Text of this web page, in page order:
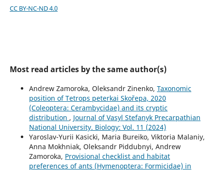
CC BY-NC-ND 4.0
Most read articles by the same author(s)
Andrew Zamoroka, Oleksandr Zinenko, Taxonomic
position of Tetrops peterkai Skořepa, 2020
(Сoleoptera: Сerambycidae) and its cryptic
distribution , Journal of Vasyl Stefanyk Precarpathian
National University. Biology: Vol. 11 (2024)
Yaroslav-Yurii Kasicki, Maria Bureiko, Viktoria Malaniy,
Anna Mokhniak, Oleksandr Piddubnyi, Andrew
Zamoroka, Provisional checklist and habitat
preferences of ants (Hymenoptera: Formicidae) in